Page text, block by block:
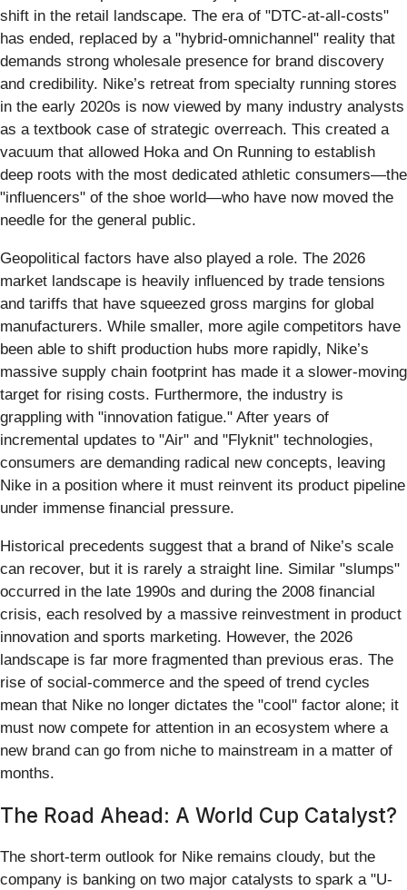
shift in the retail landscape. The era of "DTC-at-all-costs"
has ended, replaced by a "hybrid-omnichannel" reality that
demands strong wholesale presence for brand discovery
and credibility. Nike’s retreat from specialty running stores
in the early 2020s is now viewed by many industry analysts
as a textbook case of strategic overreach. This created a
vacuum that allowed Hoka and On Running to establish
deep roots with the most dedicated athletic consumers—the
"influencers" of the shoe world—who have now moved the
needle for the general public.
Geopolitical factors have also played a role. The 2026
market landscape is heavily influenced by trade tensions
and tariffs that have squeezed gross margins for global
manufacturers. While smaller, more agile competitors have
been able to shift production hubs more rapidly, Nike’s
massive supply chain footprint has made it a slower-moving
target for rising costs. Furthermore, the industry is
grappling with "innovation fatigue." After years of
incremental updates to "Air" and "Flyknit" technologies,
consumers are demanding radical new concepts, leaving
Nike in a position where it must reinvent its product pipeline
under immense financial pressure.
Historical precedents suggest that a brand of Nike’s scale
can recover, but it is rarely a straight line. Similar "slumps"
occurred in the late 1990s and during the 2008 financial
crisis, each resolved by a massive reinvestment in product
innovation and sports marketing. However, the 2026
landscape is far more fragmented than previous eras. The
rise of social-commerce and the speed of trend cycles
mean that Nike no longer dictates the "cool" factor alone; it
must now compete for attention in an ecosystem where a
new brand can go from niche to mainstream in a matter of
months.
The Road Ahead: A World Cup Catalyst?
The short-term outlook for Nike remains cloudy, but the
company is banking on two major catalysts to spark a "U-